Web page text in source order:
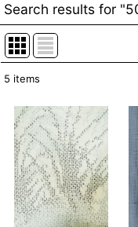
Search results for
Show:
In Stock
Sort by:
5 items